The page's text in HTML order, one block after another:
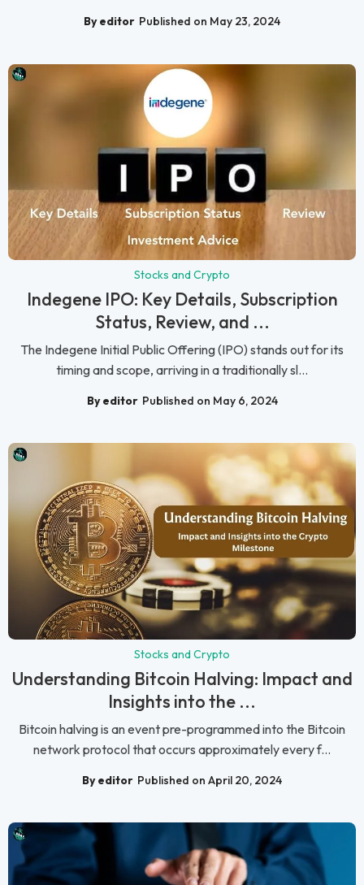
By editor Published on May 23, 2024
Stocks and Crypto
Indegene IPO: Key Details, Subscription
Status, Review, and ...
The Indegene Initial Public Offering (IPO) stands out for its
timing and scope, arriving in a traditionally sl...
By editor Published on May 6, 2024
Stocks and Crypto
Understanding Bitcoin Halving: Impact and
Insights into the ...
Bitcoin halving is an event pre-programmed into the Bitcoin
network protocol that occurs approximately every f...
By editor Published on April 20, 2024